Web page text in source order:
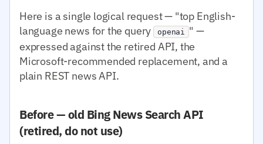
Here is a single logical request — "top English-
language news for the query openai
" —
expressed against the retired API, the
Microsoft-recommended replacement, and a
plain REST news API.
Before — old Bing News Search API
(retired, do not use)